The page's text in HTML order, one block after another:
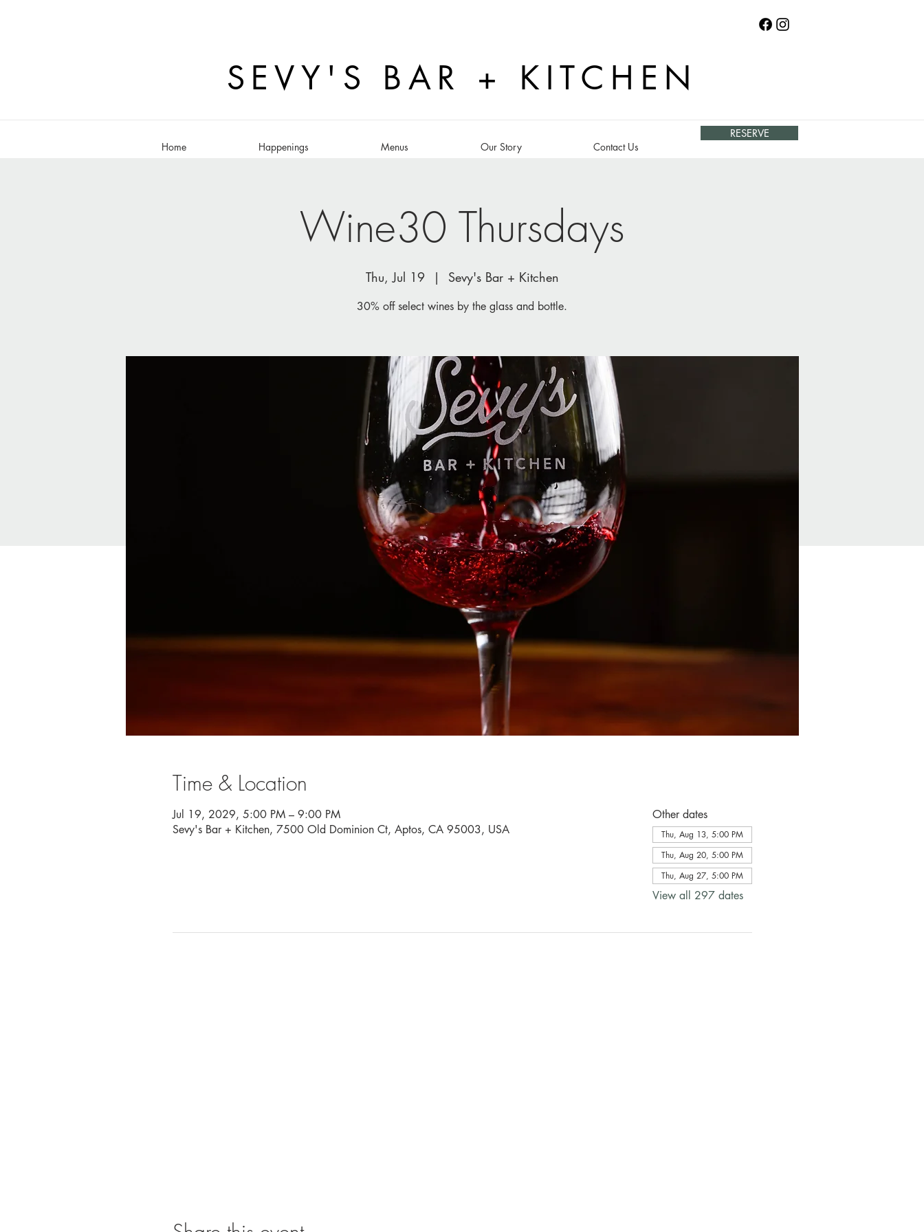
SEVY'S BAR + KITCHEN
Home Happenings Menus Our Story Contact Us
RESERVE
Wine30 Thursdays
Thu, Jul 19
  |
Sevy's Bar + Kitchen
30% off select wines by the glass and bottle.
Time & Location
Jul 19, 2029, 5:00 PM – 9:00 PM
Sevy's Bar + Kitchen, 7500 Old Dominion Ct, Aptos, CA 95003, USA
Other dates
Thu, Aug 13, 5:00 PM
Thu, Aug 20, 5:00 PM
Thu, Aug 27, 5:00 PM
View all 297 dates